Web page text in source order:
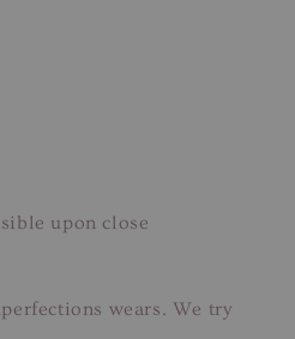
upon close
wears. We try